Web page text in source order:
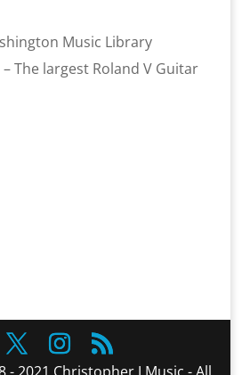
Music Library
The largest Roland V Guitar